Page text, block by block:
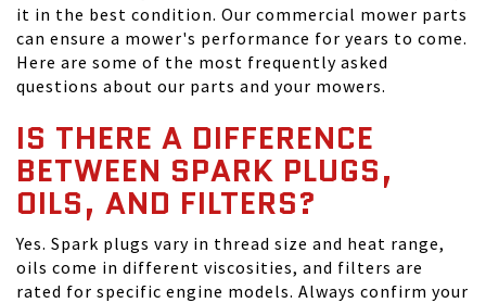
it in the best condition. Our commercial mower parts
can ensure a mower's performance for years to come.
Here are some of the most frequently asked
questions about our parts and your mowers.
IS THERE A DIFFERENCE
BETWEEN SPARK PLUGS,
OILS, AND FILTERS?
Yes. Spark plugs vary in thread size and heat range,
oils come in different viscosities, and filters are
rated for specific engine models. Always confirm your